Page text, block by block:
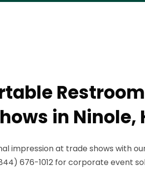
in Ninole,
impression at trade shows with
676-1012 for corporate event